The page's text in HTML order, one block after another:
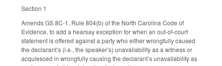
Section 1
Amends GS 8C-1, Rule 804(b) of the North Carolina Code of
Evidence, to add a hearsay exception for when an out-of-court
statement is offered against a party who either wrongfully caused
the declarant’s (i.e., the speaker’s) unavailability as a witness or
acquiesced in wrongfully causing the declarant’s unavailability as